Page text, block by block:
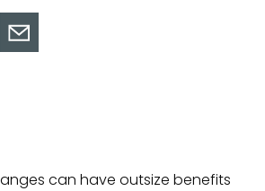
Share
can have outsize benefits